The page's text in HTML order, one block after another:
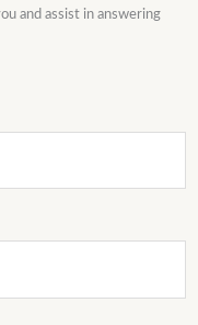
and assist in answering